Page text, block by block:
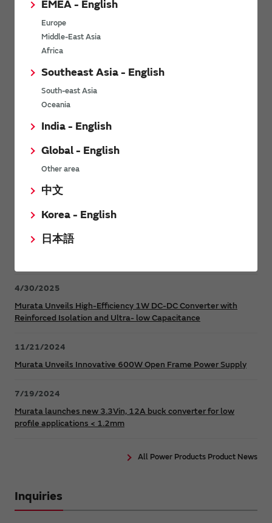
EMEA - English
Europe
Middle-East Asia
Africa
Southeast Asia - English
South-east Asia
Oceania
India - English
Global - English
Other area
中文
Korea - English
日本語
Power Environmental Compliance Policy
Power Operating Requirements
DC-DC converter Cross Reference
Power Product Brochures
Safer, Faster Switching in High-Voltage Applications for Energy
Murata Manufacturing Co., Ltd. expands lineup of isolated DC-
4/30/2025
Murata Unveils High-Efficiency 1W DC-DC Converter with
Reinforced Isolation and Ultra- low Capacitance
11/21/2024
Murata Unveils Innovative 600W Open Frame Power Supply
7/19/2024
Murata launches new 3.3Vin, 12A buck converter for low
profile applications < 1.2mm
All Power Products Product News
Inquiries